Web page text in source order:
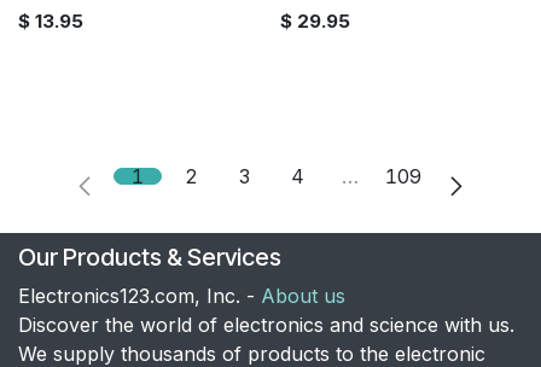
$ 13.95 $ 29.95
1 2 3 4 … 109
Our Products & Services
Electronics123.com, Inc. - About us
Discover the world of electronics and science with us.
We supply thousands of products to the electronic